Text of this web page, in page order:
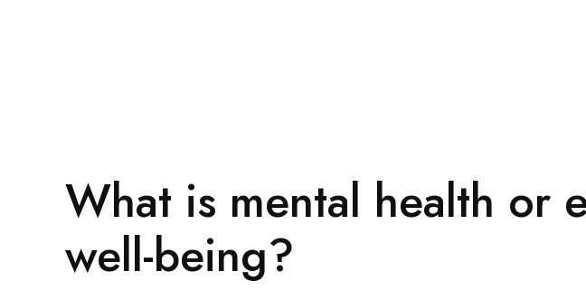
What is mental health or
well-being?